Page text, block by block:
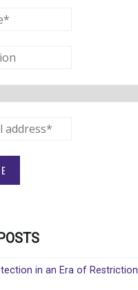
in an Era of Restriction